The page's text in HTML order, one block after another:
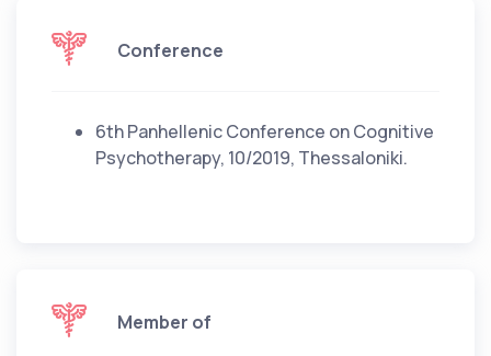
Conference
6th Panhellenic Conference on Cognitive
Psychotherapy, 10/2019, Thessaloniki.
Member of